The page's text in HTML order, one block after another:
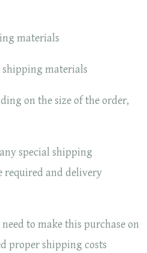
materials
shipping materials
on the size of the order,
special shipping
required and delivery
to make this purchase on
proper shipping costs